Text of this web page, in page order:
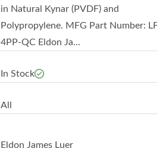
in Natural Kynar (PVDF) and
Polypropylene. MFG Part Number: LF-
4PP-QC Eldon Ja...
In Stock
All
Eldon James Luer